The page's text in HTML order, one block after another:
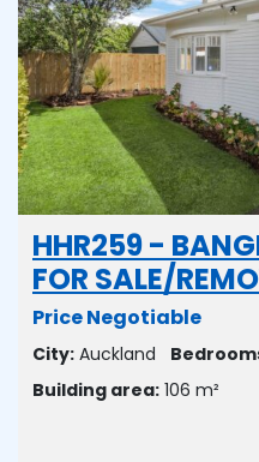
HHR259 -
FOR SALE/
Price Negotiable
City: Auckland
Building area: 106 m²